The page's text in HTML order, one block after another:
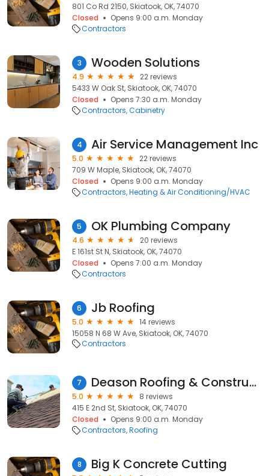
801 Co Rd 2150, Skiatook, OK, 74070
Closed
Opens 9:00 a.m. Monday
Contractors
3 Wooden Solutions
4.9
22 reviews
5433 W Oak St, Skiatook, OK, 74070
Closed
Opens 7:30 a.m. Monday
Contractors Cabinetry
4 Air Service Management Inc
5.0
22 reviews
709 W Maple, Skiatook, OK, 74070
Closed
Opens 9:00 a.m. Monday
Contractors Heating & Air Conditioning/HVAC
5 OK Plumbing Company
4.6
20 reviews
E 161st St N, Skiatook, OK, 74070
Closed
Opens 7:00 a.m. Monday
Contractors
6 Jb Roofing
5.0
14 reviews
15058 N 68 W Ave, Skiatook, OK, 74070
Contractors
7 Deason Roofing & Construction 918-264-2687
5.0
8 reviews
415 E 2nd St, Skiatook, OK, 74070
Closed
Opens 9:00 a.m. Monday
Contractors Roofing
8 Big K Concrete Cutting